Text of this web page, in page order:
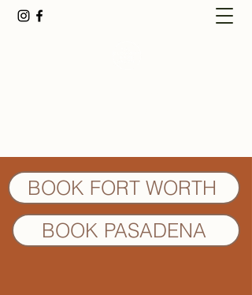
BOOK FORT WORTH
BOOK PASADENA